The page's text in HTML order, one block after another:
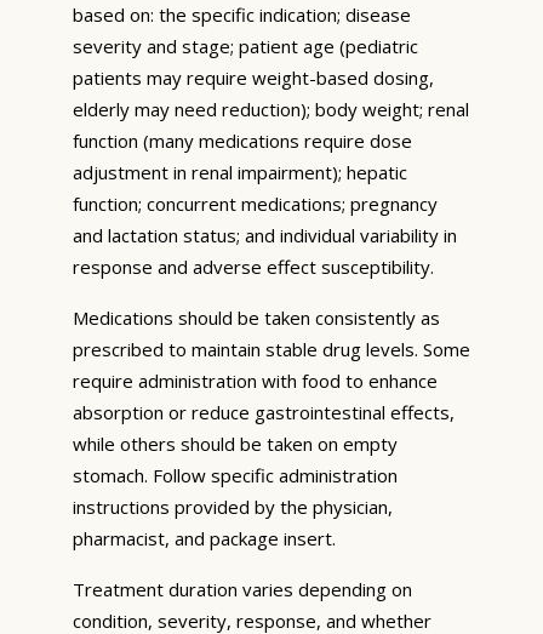
based on: the specific indication; disease
severity and stage; patient age (pediatric
patients may require weight-based dosing,
elderly may need reduction); body weight; renal
function (many medications require dose
adjustment in renal impairment); hepatic
function; concurrent medications; pregnancy
and lactation status; and individual variability in
response and adverse effect susceptibility.
Medications should be taken consistently as
prescribed to maintain stable drug levels. Some
require administration with food to enhance
absorption or reduce gastrointestinal effects,
while others should be taken on empty
stomach. Follow specific administration
instructions provided by the physician,
pharmacist, and package insert.
Treatment duration varies depending on
condition, severity, response, and whether